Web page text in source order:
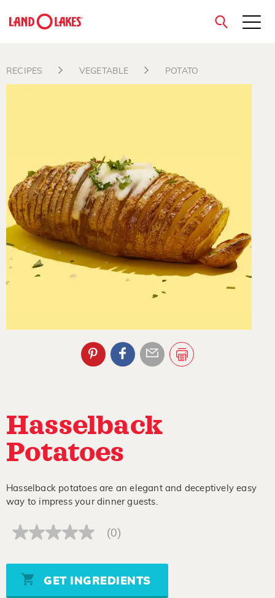
close
RECIPES VEGETABLE POTATO
Hasselback
Potatoes
Hasselback potatoes are an elegant and deceptively easy
way to impress your dinner guests.
No
Same
page
link.
(0)
GET INGREDIENTS